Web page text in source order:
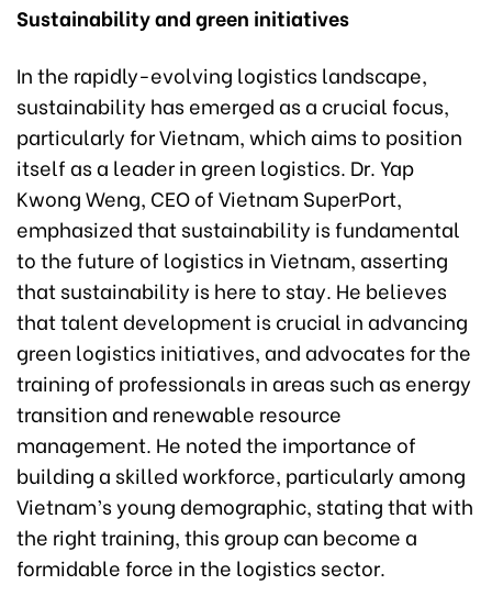
Sustainability and green initiatives
In the rapidly-evolving logistics landscape,
sustainability has emerged as a crucial focus,
particularly for Vietnam, which aims to position
itself as a leader in green logistics. Dr. Yap
Kwong Weng, CEO of Vietnam SuperPort,
emphasized that sustainability is fundamental
to the future of logistics in Vietnam, asserting
that sustainability is here to stay. He believes
that talent development is crucial in advancing
green logistics initiatives, and advocates for the
training of professionals in areas such as energy
transition and renewable resource
management. He noted the importance of
building a skilled workforce, particularly among
Vietnam’s young demographic, stating that with
the right training, this group can become a
formidable force in the logistics sector.